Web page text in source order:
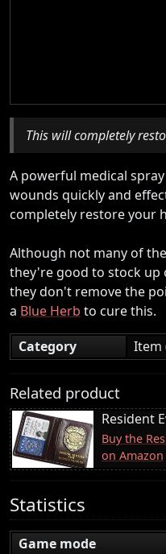
This will completely
A powerful medical
wounds quickly and
completely restore your
Although not many of
they're good to stock up
they don't remove the
a Blue Herb to cure this.
Category
Item
Related product
Resident
Buy the
on Amazon
Statistics
Game mode